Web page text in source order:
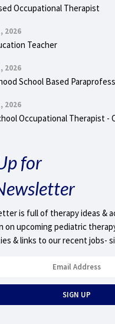
Occupational Therapist
2026
Teacher
2026
School Based
2026
Occupational Therapist -
for
is full of therapy ideas &
on upcoming pediatric
& links to our recent jobs-